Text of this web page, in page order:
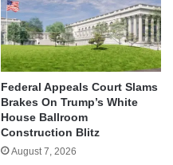
Federal Appeals Court Slams
Brakes On Trump’s White
House Ballroom
Construction Blitz
August 7, 2026